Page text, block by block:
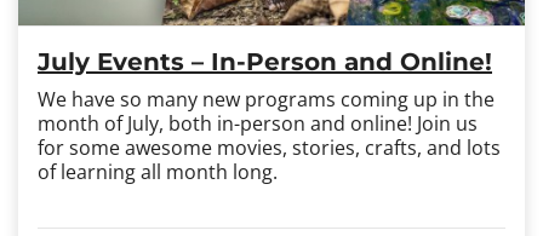
July Events – In-Person and Online!
We have so many new programs coming up in the
month of July, both in-person and online! Join us
for some awesome movies, stories, crafts, and lots
of learning all month long.